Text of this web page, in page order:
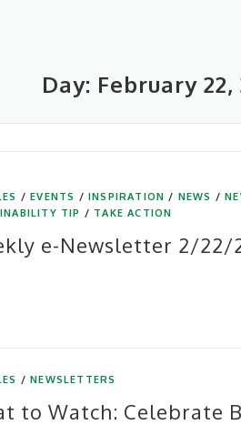
Day: February 22,
/EVENTS /INSPIRATION / NEWS /
TIP / TAKE ACTION
e-Newsletter 2/22/
/NEWSLETTERS
to Watch: Celebrate